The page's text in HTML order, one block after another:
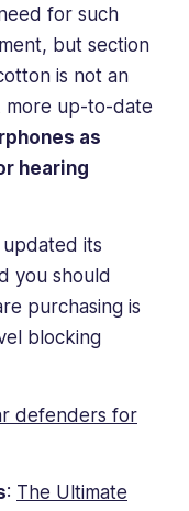
for such
but section
is not an
more up-to-date
as
hearing
updated its
you should
purchasing is
blocking
defenders for
: The Ultimate